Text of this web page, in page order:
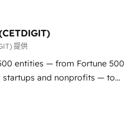
提供
entities — from Fortune 500
and nonprofits — to
and unlock the full